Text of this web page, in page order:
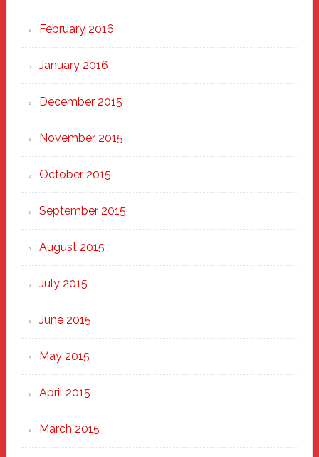
February 2016
January 2016
December 2015
November 2015
October 2015
September 2015
August 2015
July 2015
June 2015
May 2015
April 2015
March 2015